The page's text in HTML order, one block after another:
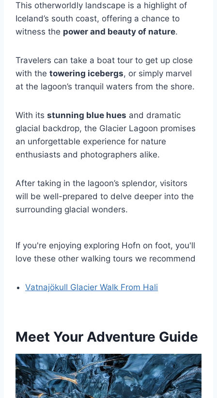
This otherworldly landscape is a highlight of
Iceland’s south coast, offering a chance to
witness the power and beauty of nature.
Travelers can take a boat tour to get up close
with the towering icebergs, or simply marvel
at the lagoon’s tranquil waters from the shore.
With its stunning blue hues and dramatic
glacial backdrop, the Glacier Lagoon promises
an unforgettable experience for nature
enthusiasts and photographers alike.
After taking in the lagoon’s splendor, visitors
will be well-prepared to delve deeper into the
surrounding glacial wonders.
If you're enjoying exploring Hofn on foot, you'll
love these other walking tours we recommend
Vatnajökull Glacier Walk From Hali
Meet Your Adventure Guide